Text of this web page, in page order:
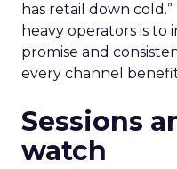
has retail down
heavy operators is to
promise and
every channel
Sessions
watch